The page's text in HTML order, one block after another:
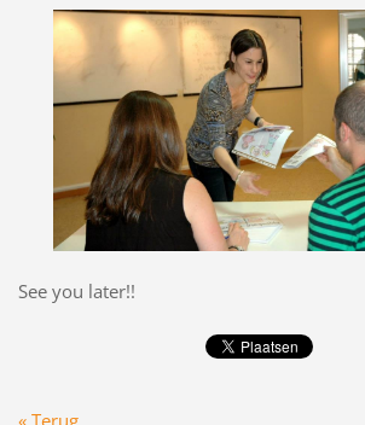
See you later!!
« Terug